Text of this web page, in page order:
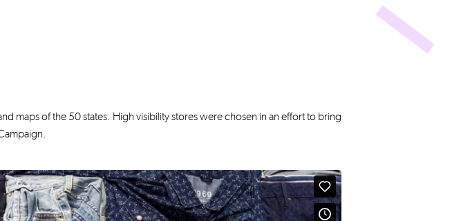
maps of the 50 states. High visibility stores were chosen in an effort to bring